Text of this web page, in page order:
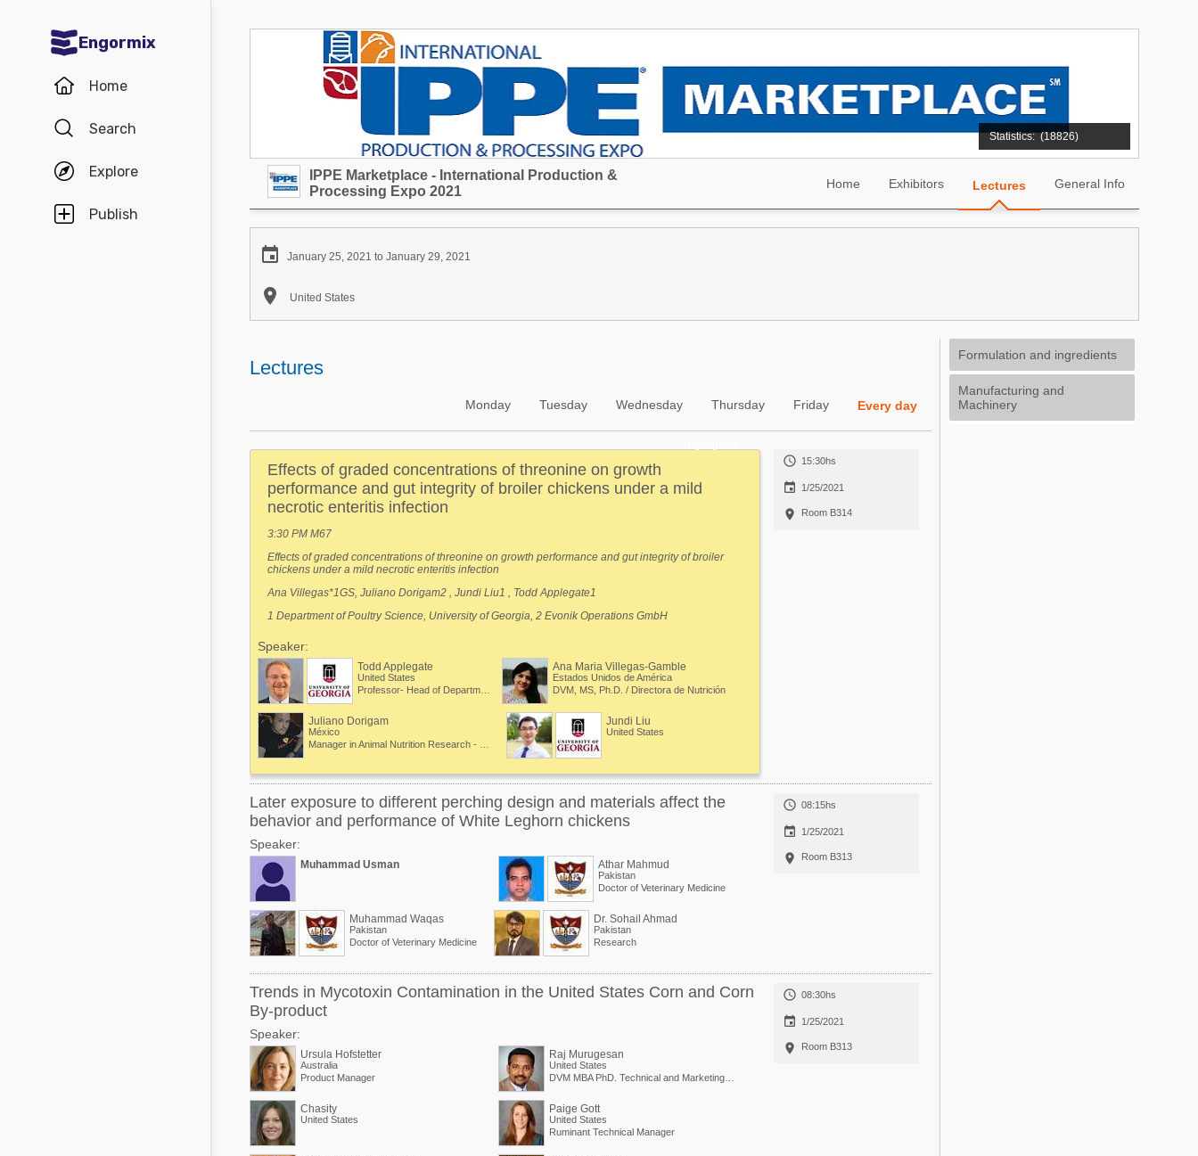
Engormix
Home
Search
Explore
Publish
Communities in English
Poultry Industry
Pig Industry
Dairy Cattle
Communities in Spanish
Agriculture
Beef Cattle
Dairy Cattle
Mycotoxins
Pig Industry
Communities in Portuguese
Pig Industry
Beef Cattle
Dairy Cattle
Statistics: (18826)
IPPE Marketplace - International Production &
Processing Expo 2021
Home Exhibitors Lectures General Info
 January 25, 2021 to January 29, 2021
 United States
Lectures
Monday Tuesday Wednesday Thursday Friday Every day
Effects of graded concentrations of threonine on growth
performance and gut integrity of broiler chickens under a mild
necrotic enteritis infection
3:30 PM M67
Effects of graded concentrations of threonine on growth performance and gut integrity of broiler
chickens under a mild necrotic enteritis infection
Ana Villegas*1GS, Juliano Dorigam2 , Jundi Liu1 , Todd Applegate1
1 Department of Poultry Science, University of Georgia, 2 Evonik Operations GmbH
Speaker:
Todd Applegate
United States
Professor- Head of Department of Poultry Science
Ana Maria Villegas-Gamble
Estados Unidos de América
DVM, MS, Ph.D. / Directora de Nutrición
Juliano Dorigam
México
Jundi Liu
United States
 15:30hs
 1/25/2021
 Room B314
Later exposure to different perching design and materials affect the
behavior and performance of White Leghorn chickens
Speaker:
Muhammad Usman Athar Mahmud
Pakistan
Doctor of Veterinary Medicine
Muhammad Waqas
Pakistan
Doctor of Veterinary Medicine
Dr. Sohail Ahmad
Pakistan
Research
 08:15hs
 1/25/2021
 Room B313
Trends in Mycotoxin Contamination in the United States Corn and Corn
By-product
Speaker:
Ursula Hofstetter
Australia
Product Manager
Raj Murugesan
United States
DVM MBA PhD. Technical and Marketing Director
Chasity
United States
Paige Gott
United States
Ruminant Technical Manager
 08:30hs
 1/25/2021
 Room B313
Formulation and ingredients
Manufacturing and
Machinery